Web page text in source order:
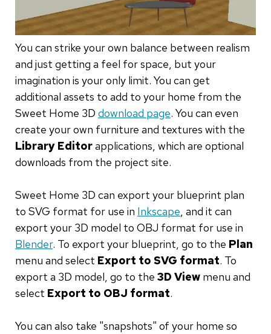
You can strike your own balance between realism
and just getting a feel for space, but your
imagination is your only limit. You can get
additional assets to add to your home from the
Sweet Home 3D download page. You can even
create your own furniture and textures with the
Library Editorapplications, which are optional
downloads from the project site.
Sweet Home 3D can export your blueprint plan
to SVG format for use in Inkscape, and it can
export your 3D model to OBJ format for use in
Blender. To export your blueprint, go to the Plan
menu and select Export to SVG format. To
export a 3D model, go to the 3D View menu and
select Export to OBJ format.
You can also take "snapshots" of your home so